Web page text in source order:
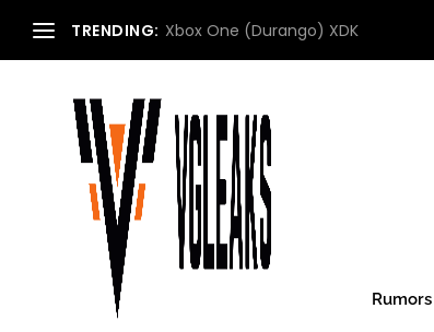
TRENDING: Xbox One (Durango) XDK
Rumors